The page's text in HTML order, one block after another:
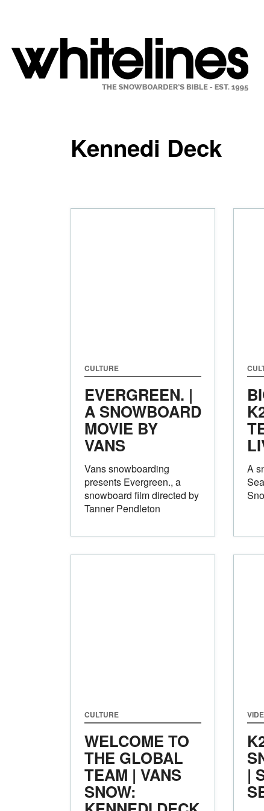
Kennedi Deck
CULTURE
EVERGREEN. |
A SNOWBOARD
MOVIE BY
VANS
Vans snowboarding
presents Evergreen., a
snowboard film directed by
Tanner Pendleton
A
CULTURE
WELCOME TO
THE GLOBAL
TEAM | VANS
SNOW:
|